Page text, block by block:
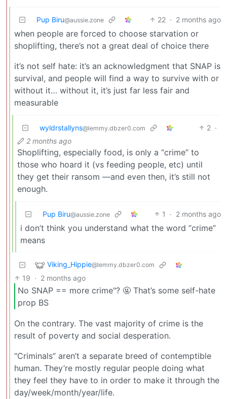
Pup Biru@aussie.zone 22 · 2 months ago
when people are forced to choose starvation or
shoplifting, there’s not a great deal of choice there
it’s not self hate: it’s an acknowledgment that SNAP is
survival, and people will find a way to survive with or
without it… without it, it’s just far less fair and
measurable
wyldrstallyns@lemmy.dbzer0.com 2 ·
2 months ago
Shoplifting, especially food, is only a “crime” to
those who hoard it (vs feeding people, etc) until
they get their ransom —and even then, it’s still not
enough.
Pup Biru@aussie.zone 1 · 2 months ago
i don’t think you understand what the word “crime”
means
Viking_Hippie@lemmy.dbzer0.com
19 · 2 months ago
No SNAP == more crime"? 🤬 That’s some self-hate
prop BS
On the contrary. The vast majority of crime is the
result of poverty and social desperation.
“Criminals” aren’t a separate breed of contemptible
human. They’re mostly regular people doing what
they feel they have to in order to make it through the
day/week/month/year/life.